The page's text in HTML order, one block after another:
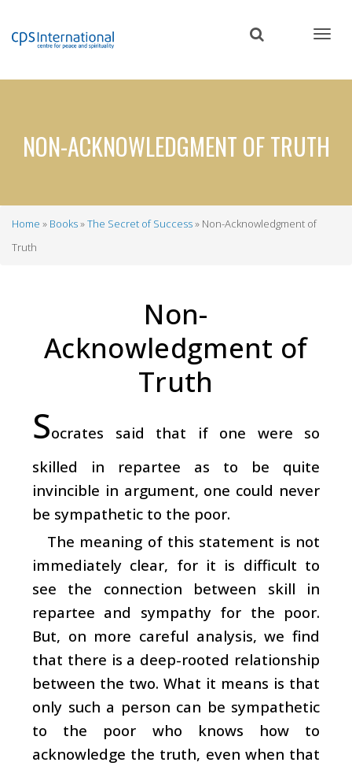
content
NON-ACKNOWLEDGMENT OF TRUTH
Breadcrumb
Home Books The Secret of Success
Non-Acknowledgment of
Truth
Non-
Acknowledgment of
Truth
Socrates said that if one were so
skilled in repartee as to be quite
invincible in argument, one could never
be sympathetic to the poor.
The meaning of this statement is not
immediately clear, for it is difficult to
see the connection between skill in
repartee and sympathy for the poor.
But, on more careful analysis, we find
that there is a deep-rooted relationship
between the two. What it means is that
only such a person can be sympathetic
to the poor who knows how to
acknowledge the truth, even when that